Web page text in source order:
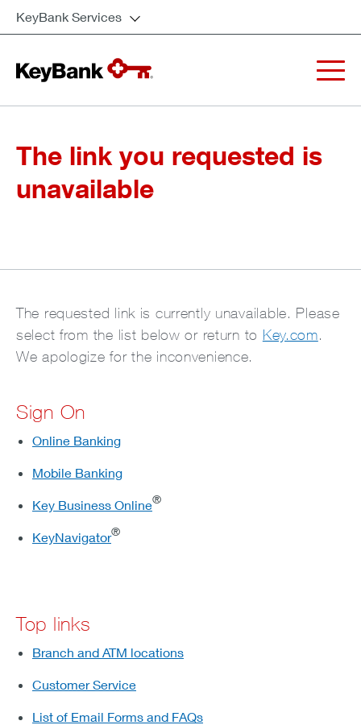
KeyBank Services
The link you requested is
unavailable
The requested link is currently unavailable. Please
select from the list below or return to Key.com.
We apologize for the inconvenience.
Sign On
Online Banking
Mobile Banking
Key Business Online®
KeyNavigator®
Top links
Branch and ATM locations
Customer Service
List of Email Forms and FAQs